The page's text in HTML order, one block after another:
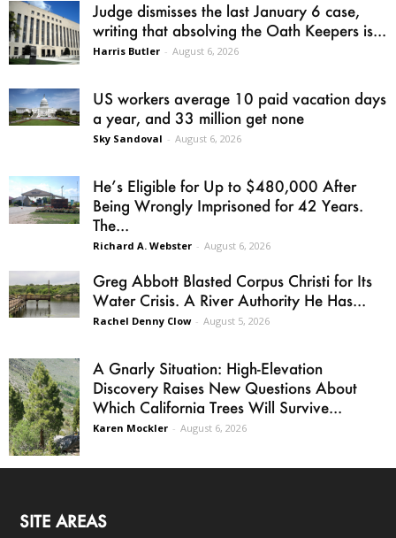
Judge dismisses the last January 6 case,
writing that absolving the Oath Keepers is...
Harris Butler - August 6, 2026
US workers average 10 paid vacation days
a year, and 33 million get none
Sky Sandoval - August 6, 2026
He’s Eligible for Up to $480,000 After
Being Wrongly Imprisoned for 42 Years.
The...
Richard A. Webster - August 6, 2026
Greg Abbott Blasted Corpus Christi for Its
Water Crisis. A River Authority He Has...
Rachel Denny Clow - August 5, 2026
A Gnarly Situation: High-Elevation
Discovery Raises New Questions About
Which California Trees Will Survive...
Karen Mockler - August 6, 2026
SITE AREAS